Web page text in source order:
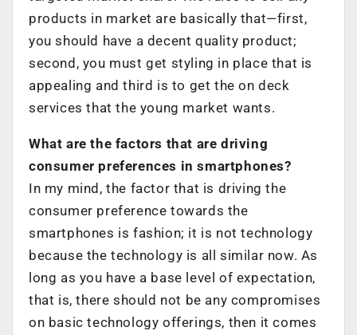
products in market are basically that—first,
you should have a decent quality product;
second, you must get styling in place that is
appealing and third is to get the on deck
services that the young market wants.
What are the factors that are driving
consumer preferences in smartphones?
In my mind, the factor that is driving the
consumer preference towards the
smartphones is fashion; it is not technology
because the technology is all similar now. As
long as you have a base level of expectation,
that is, there should not be any compromises
on basic technology offerings, then it comes